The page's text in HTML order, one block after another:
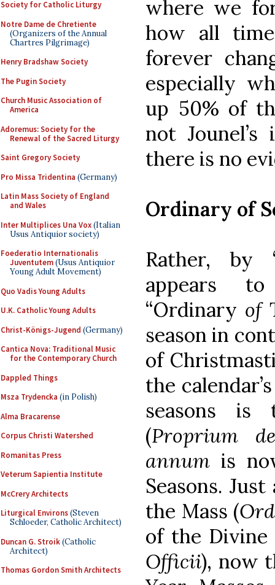
Society for Catholic Liturgy
Notre Dame de Chretiente
(Organizers of the Annual
Chartres Pilgrimage)
Henry Bradshaw Society
The Pugin Society
Church Music Association of
America
Adoremus: Society for the
Renewal of the Sacred Liturgy
Saint Gregory Society
Pro Missa Tridentina (Germany)
Latin Mass Society of England
and Wales
Inter Multiplices Una Vox(Italian
Usus Antiquior society)
Foederatio Internationalis
Juventutem(Usus Antiquior
Young Adult Movement)
Quo Vadis Young Adults
U.K. Catholic Young Adults
Christ-Königs-Jugend (Germany)
Cantica Nova: Traditional Music
for the Contemporary Church
Dappled Things
Msza Trydencka (in Polish)
Alma Bracarense
Corpus Christi Watershed
Romanitas Press
Veterum Sapientia Institute
McCrery Architects
Liturgical Environs(Steven
Schloeder, Catholic Architect)
Duncan G. Stroik(Catholic
Architect)
Thomas Gordon Smith Architects
where we
how all
forever
especially
up 50% of
not
there is no
Ordinary of
Rather, by
appears
“Ordinary of
season in
of
the
seasons is
(Proprium
annum is
Seasons.
the Mass (
of the Divine
Officii), now